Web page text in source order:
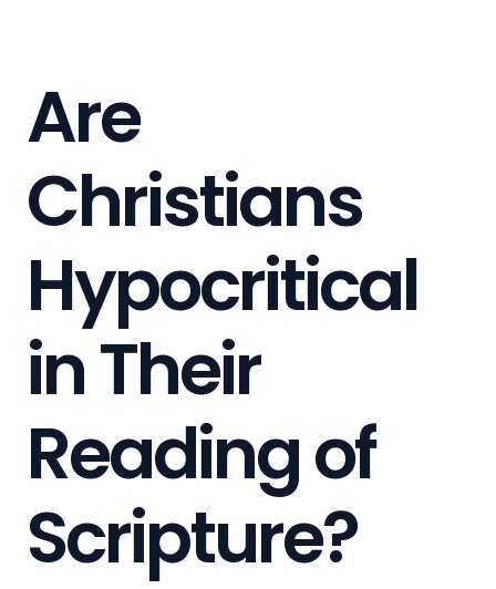
Are
Christians
Hypocritical
in Their
Reading of
Scripture?